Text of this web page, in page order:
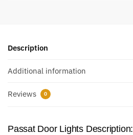
Description
Additional information
Reviews 0
Passat Door Lights Description: